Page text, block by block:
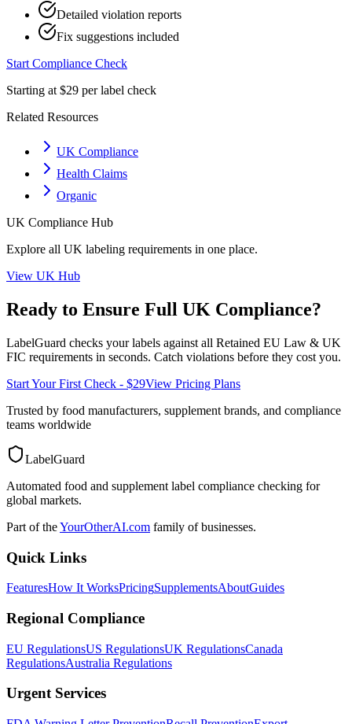
Detailed violation reports
Fix suggestions included
Start Compliance Check
Starting at $29 per label check
Related Resources
UK Compliance
Health Claims
Organic
UK Compliance Hub
Explore all UK labeling requirements in one place.
View UK Hub
Ready to Ensure Full UK Compliance?
LabelGuard checks your labels against all Retained EU Law & UK
FIC requirements in seconds. Catch violations before they cost you.
Start Your First Check - $29View Pricing Plans
Trusted by food manufacturers, supplement brands, and compliance
teams worldwide
LabelGuard
Automated food and supplement label compliance checking for
global markets.
Part of theYourOtherAI.com family of businesses.
Quick Links
FeaturesHow It WorksPricingSupplementsAboutGuides
Regional Compliance
EU RegulationsUS RegulationsUK RegulationsCanada
RegulationsAustralia Regulations
Urgent Services